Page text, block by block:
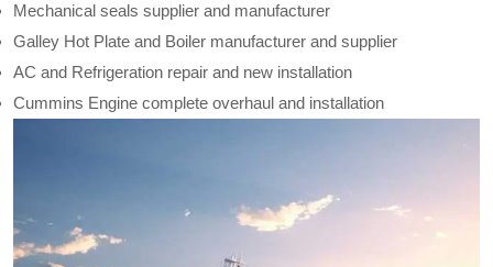
Mechanical seals supplier and manufacturer
Galley Hot Plate and Boiler manufacturer and supplier
AC and Refrigeration repair and new installation
Cummins Engine complete overhaul and installation